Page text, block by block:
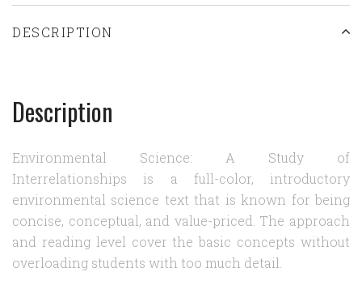
DESCRIPTION
Description
Environmental Science: A Study of
Interrelationships is a full-color, introductory
environmental science text that is known for being
concise, conceptual, and value-priced. The approach
and reading level cover the basic concepts without
overloading students with too much detail.